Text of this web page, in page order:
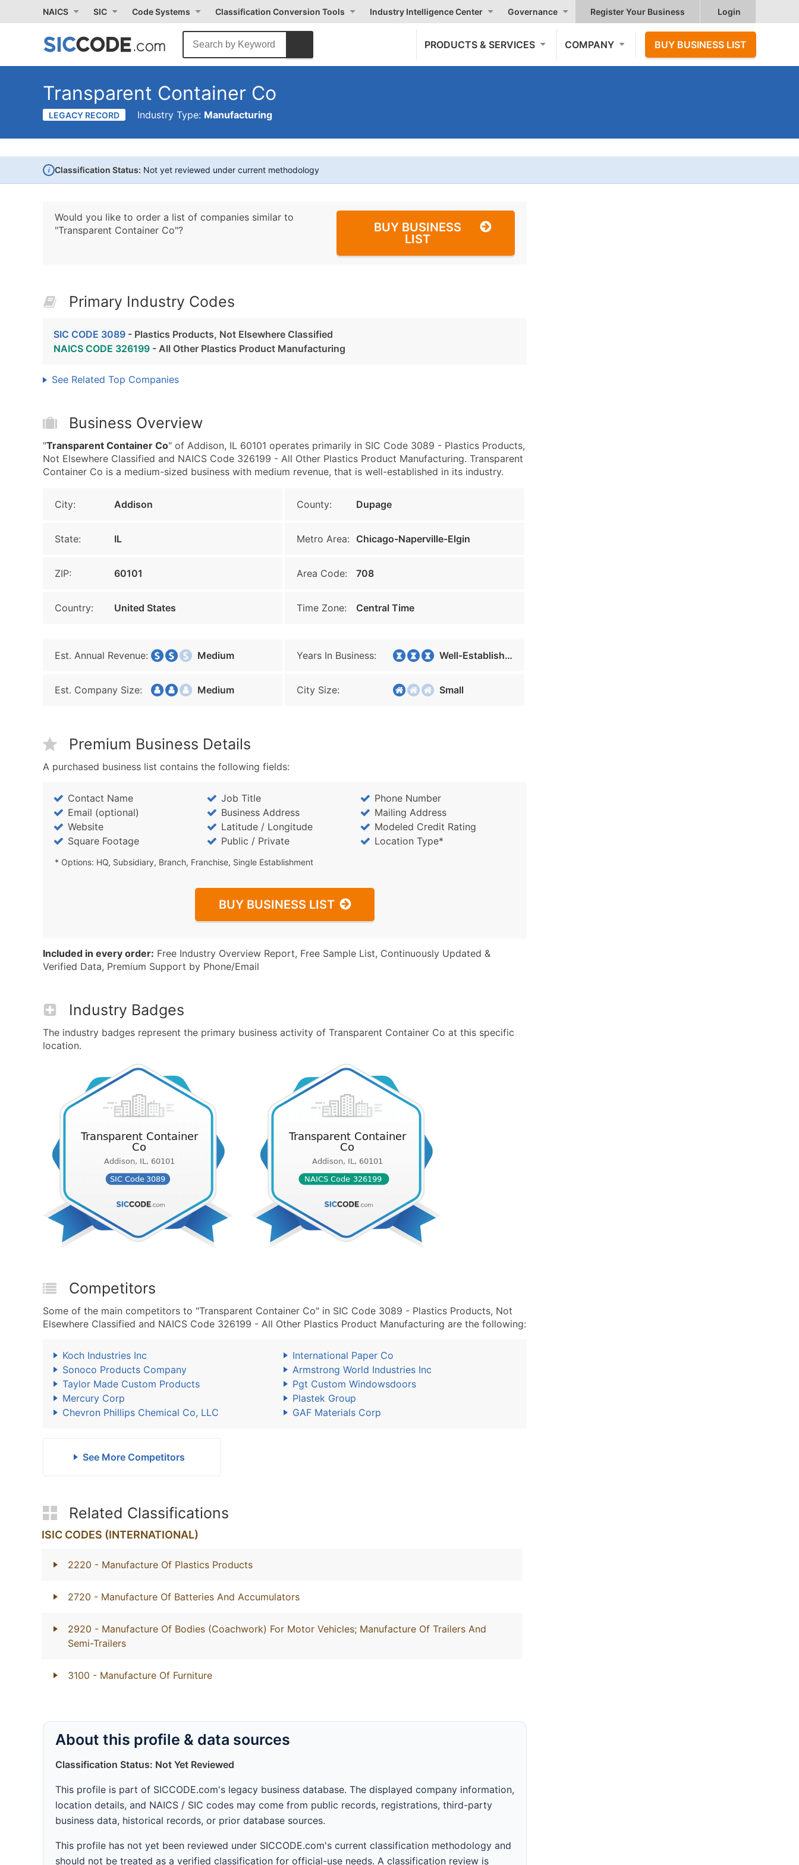
NAICS SIC Code Systems Classification Conversion Tools Industry Intelligence Center Governance Register Your Business Login
PRODUCTS & SERVICES COMPANY BUY BUSINESS LIST
Transparent Container Co
LEGACY RECORD Industry Type: Manufacturing
i Classification Status: Not yet reviewed under current methodology
Would you like to order a list of companies similar to
"Transparent Container Co"?
BUY BUSINESS
LIST
Primary Industry Codes
SIC CODE 3089 - Plastics Products, Not Elsewhere Classified
NAICS CODE 326199 - All Other Plastics Product Manufacturing
See Related Top Companies
Business Overview
"Transparent Container Co" of Addison, IL 60101 operates primarily in SIC Code 3089 - Plastics Products,
Not Elsewhere Classified and NAICS Code 326199 - All Other Plastics Product Manufacturing. Transparent
Container Co is a medium-sized business with medium revenue, that is well-established in its industry.
City: Addison County: Dupage
State: IL Metro Area: Chicago-Naperville-Elgin
ZIP: 60101 Area Code: 708
Country: United States Time Zone: Central Time
Est. Annual Revenue: Medium Years In Business: Well-Established
Est. Company Size: Medium City Size: Small
Premium Business Details
A purchased business list contains the following fields:
Contact Name Job Title
Phone Number
Email (optional)
Business Address
Mailing Address
Website
Latitude / Longitude
Modeled Credit Rating
Square Footage
Public / Private Location Type*
* Options: HQ, Subsidiary, Branch, Franchise, Single Establishment
BUY BUSINESS LIST
Included in every order: Free Industry Overview Report, Free Sample List, Continuously Updated &
Verified Data, Premium Support by Phone/Email
Industry Badges
The industry badges represent the primary business activity of Transparent Container Co at this specific
location.
Competitors
Some of the main competitors to "Transparent Container Co" in SIC Code 3089 - Plastics Products, Not
Elsewhere Classified and NAICS Code 326199 - All Other Plastics Product Manufacturing are the following:
Koch Industries Inc
International Paper Co
Sonoco Products Company
Armstrong World Industries Inc
Taylor Made Custom Products
Pgt Custom Windowsdoors
Mercury Corp
Plastek Group
Chevron Phillips Chemical Co, LLC
GAF Materials Corp
See More Competitors
Related Classifications
ISIC CODES (INTERNATIONAL)
2220 - Manufacture Of Plastics Products
2720 - Manufacture Of Batteries And Accumulators
2920 - Manufacture Of Bodies (Coachwork) For Motor Vehicles; Manufacture Of Trailers And
Semi-Trailers
3100 - Manufacture Of Furniture
About this profile & data sources
Classification Status: Not Yet Reviewed
This profile is part of SICCODE.com's legacy business database. The displayed company information,
location details, and NAICS / SIC codes may come from public records, registrations, third-party
business data, historical records, or prior database sources.
This profile has not yet been reviewed under SICCODE.com's current classification methodology and
should not be treated as a verified classification for official-use needs. A classification review is